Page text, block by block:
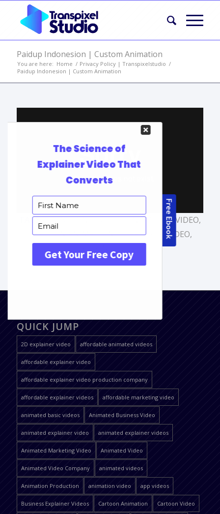
Paidup Indonesion | Custom Animation
You are here: Home / Privacy Policy | Transpixelstudio /
Paidup Indonesion | Custom Animation
TAGS:2D EXPLAINER VIDEO,ANIMATION VIDEO,
CARTOON ANIMATION,CORPORATE VIDEO,
QUICK JUMP
2D explainer video affordable animated videos
affordable explainer video
affordable explainer video production company
affordable explainer videos affordable marketing video
animated basic videos Animated Business Video
animated explainer video animated explainer videos
Animated Marketing Video Animated Video
Animated Video Company animated videos
Animation Production animation video app videos
Business Explainer Videos Cartoon Animation Cartoon Video